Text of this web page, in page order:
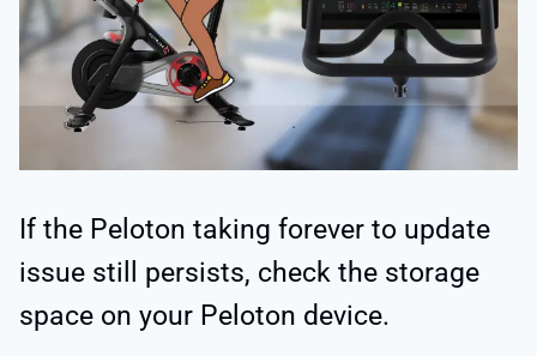
If the Peloton taking forever to update
issue still persists, check the storage
space on your Peloton device.